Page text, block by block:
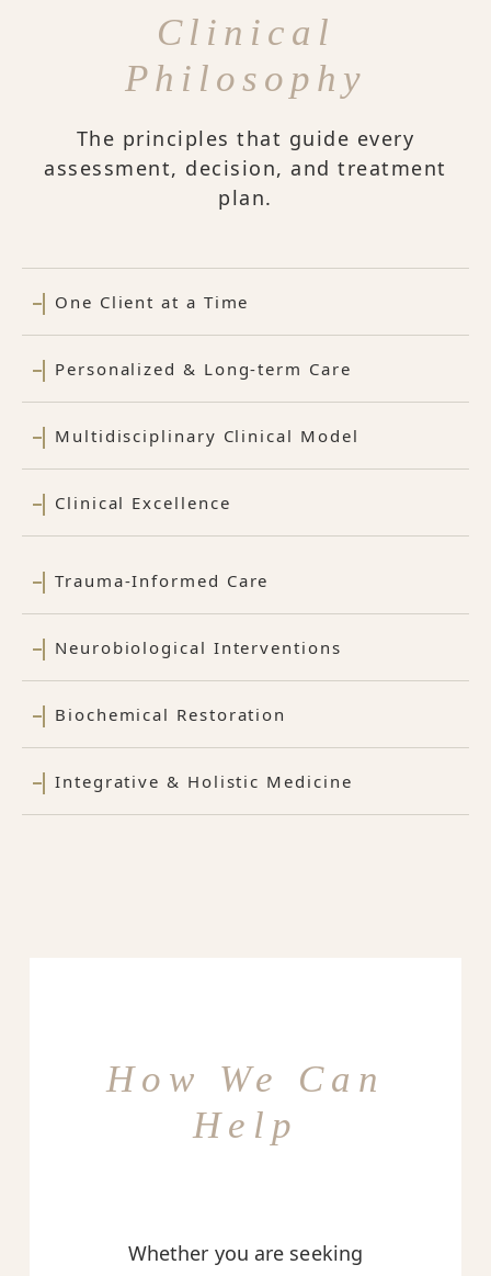
Clinical
Philosophy
The principles that guide every
assessment, decision, and treatment
plan.
One Client at a Time
Personalized & Long-term Care
Multidisciplinary Clinical Model
Clinical Excellence
Trauma-Informed Care
Neurobiological Interventions
Biochemical Restoration
Integrative & Holistic Medicine
How We Can
Help
Whether you are seeking